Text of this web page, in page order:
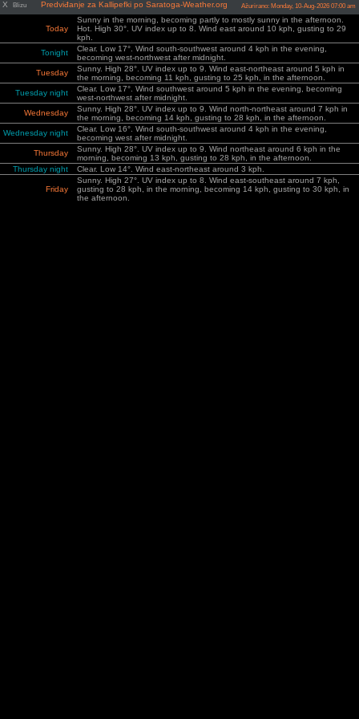
X Blizu Predviđanje za Kallipefki po Saratoga-Weather.org Ažurirano: Monday, 10-Aug-2026 07:00 am
Today
Sunny in the morning, becoming partly to mostly sunny in the afternoon.
Hot. High 30°. UV index up to 8. Wind east around 10 kph, gusting to 29
kph.
Tonight
Clear. Low 17°. Wind south-southwest around 4 kph in the evening,
becoming west-northwest after midnight.
Tuesday
Sunny. High 28°. UV index up to 9. Wind east-northeast around 5 kph in
the morning, becoming 11 kph, gusting to 25 kph, in the afternoon.
Tuesday night
Clear. Low 17°. Wind southwest around 5 kph in the evening, becoming
west-northwest after midnight.
Wednesday
Sunny. High 28°. UV index up to 9. Wind north-northeast around 7 kph in
the morning, becoming 14 kph, gusting to 28 kph, in the afternoon.
Wednesday night
Clear. Low 16°. Wind south-southwest around 4 kph in the evening,
becoming west after midnight.
Thursday
Sunny. High 28°. UV index up to 9. Wind northeast around 6 kph in the
morning, becoming 13 kph, gusting to 28 kph, in the afternoon.
Thursday night
Clear. Low 14°. Wind east-northeast around 3 kph.
Friday
Sunny. High 27°. UV index up to 8. Wind east-southeast around 7 kph,
gusting to 28 kph, in the morning, becoming 14 kph, gusting to 30 kph, in
the afternoon.